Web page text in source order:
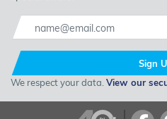
Sign
We respect your data. View our